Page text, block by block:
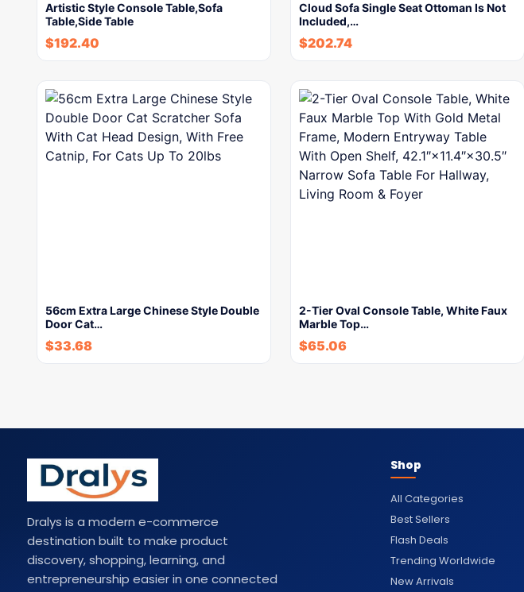
Artistic Style Console Table,Sofa
Table,Side Table
$192.40
Cloud Sofa Single Seat Ottoman Is Not
Included,…
$202.74
56cm Extra Large Chinese Style Double
Door Cat…
$33.68
2-Tier Oval Console Table, White Faux
Marble Top…
$65.06
Dralys is a modern e-commerce
destination built to make product
discovery, shopping, learning, and
entrepreneurship easier in one connected
Shop
All Categories
Best Sellers
Flash Deals
Trending Worldwide
New Arrivals